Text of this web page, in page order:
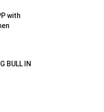
with
BULL IN